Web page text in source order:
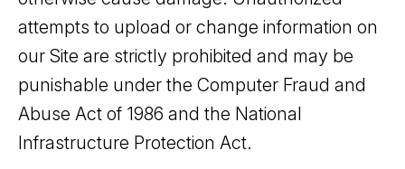
attempts to upload or change information on
our Site are strictly prohibited and may be
punishable under the Computer Fraud and
Abuse Act of 1986 and the National
Infrastructure Protection Act.